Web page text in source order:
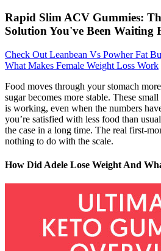
Rapid Slim ACV Gummies:
Solution You've Been Waiting
Check Out Leanbean Vs Powher Fat
What Makes Female Weight Loss Work
Food moves through your stomach
sugar becomes more stable. These
is working, even when the numbers
you’re satisfied with less food than
the case in a long time. The real first-
nothing to do with the scale.
How Did Adele Lose Weight And